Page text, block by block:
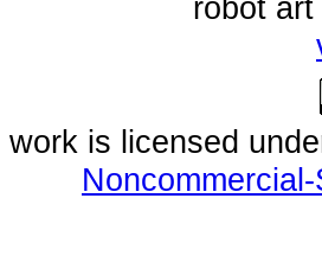
robot
work is licensed